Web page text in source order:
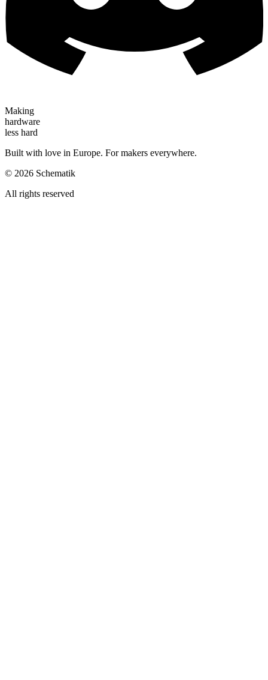
Making
hardware
less hard
Built with love in Europe. For makers everywhere.
© 2026 Schematik
All rights reserved